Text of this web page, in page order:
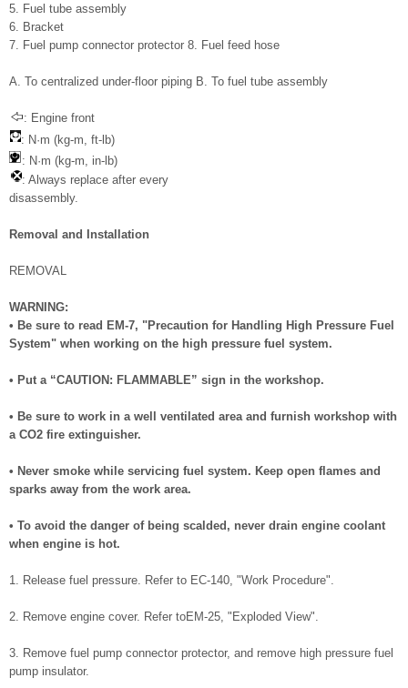
5. Fuel tube assembly
6. Bracket
7. Fuel pump connector protector 8. Fuel feed hose
A. To centralized under-floor piping B. To fuel tube assembly
: Engine front
: N·m (kg-m, ft-lb)
: N·m (kg-m, in-lb)
: Always replace after every
disassembly.
Removal and Installation
REMOVAL
WARNING:
• Be sure to read EM-7, "Precaution for Handling High Pressure Fuel
System" when working on the high pressure fuel system.
• Put a “CAUTION: FLAMMABLE” sign in the workshop.
• Be sure to work in a well ventilated area and furnish workshop with
a CO2 fire extinguisher.
• Never smoke while servicing fuel system. Keep open flames and
sparks away from the work area.
• To avoid the danger of being scalded, never drain engine coolant
when engine is hot.
1. Release fuel pressure. Refer to EC-140, "Work Procedure".
2. Remove engine cover. Refer toEM-25, "Exploded View".
3. Remove fuel pump connector protector, and remove high pressure fuel
pump insulator.